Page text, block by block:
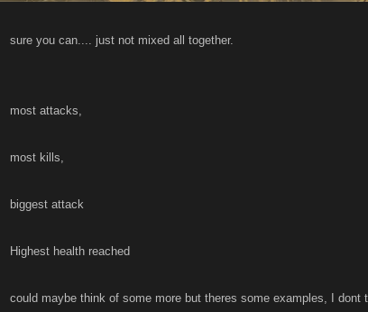
sure you can.... just not mixed all together.
most attacks,
most kills,
biggest attack
Highest health reached
could maybe think of some more but theres some examples, I